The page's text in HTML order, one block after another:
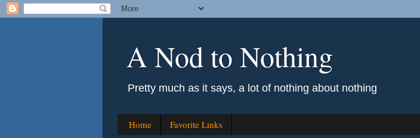
A Nod to Nothing
Pretty much as it says, a lot of nothing about nothing
Home Favorite Links